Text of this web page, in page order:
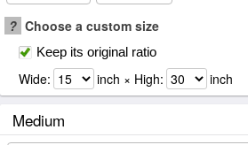
? Choose a custom size
Keep its original ratio
Wide: inch × High: inch
Medium